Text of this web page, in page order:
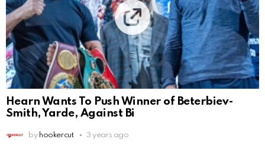
Hearn Wants To Push Winner of Beterbiev-
Smith, Yarde, Against Bi
by hookercut 3 years ago